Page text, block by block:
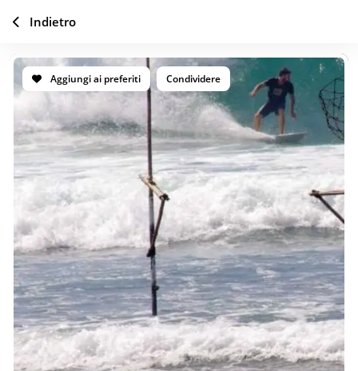
Aggiungi ai preferiti Condividere
Indietro